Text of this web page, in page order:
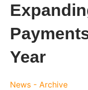
Year
News - Archive